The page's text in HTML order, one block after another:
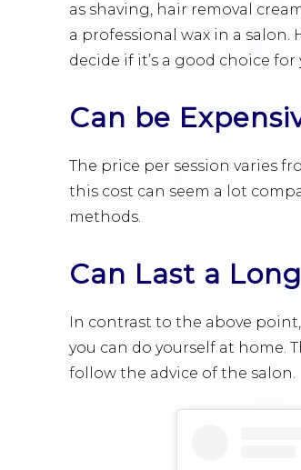
as shaving, hair removal
a professional wax in a
decide if it’s a good choice for
Can be
The price per session varies
this cost can seem a lot
methods.
Can Last a
In contrast to the above
you can do yourself at home.
follow the advice of the salon.